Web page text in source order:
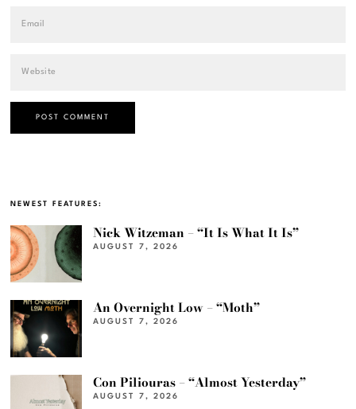
NEWEST FEATURES:
Nick Witzeman – “It Is What It Is”
AUGUST 7, 2026
An Overnight Low – “Moth”
AUGUST 7, 2026
Con Piliouras – “Almost Yesterday”
AUGUST 7, 2026